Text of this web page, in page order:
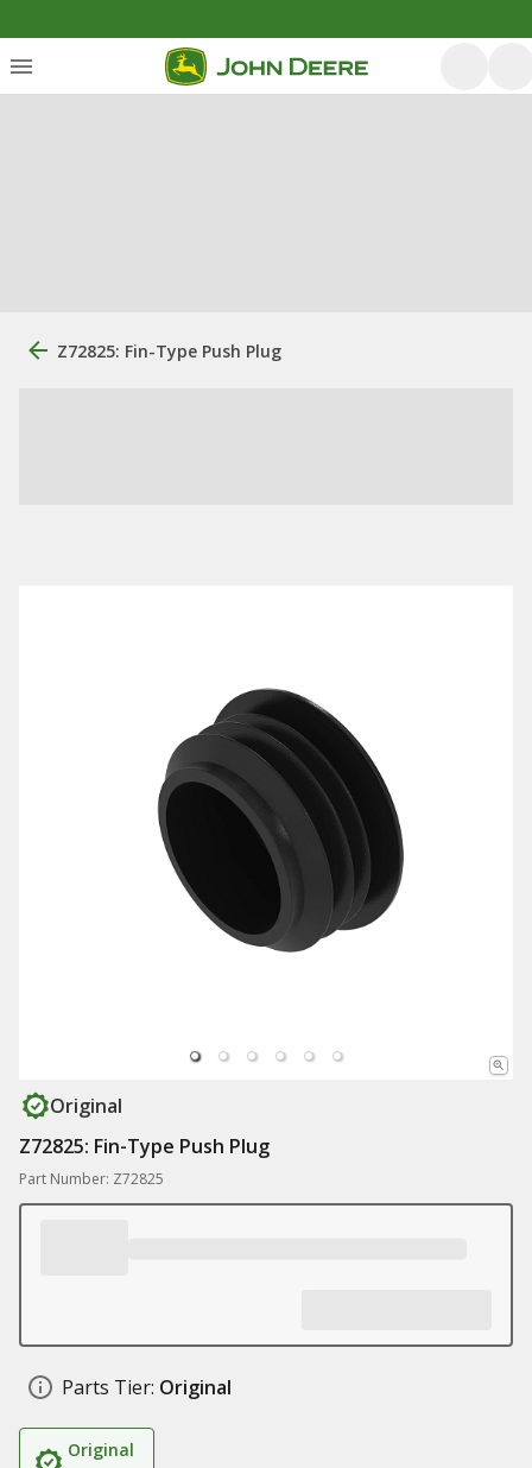
Z72825: Fin-Type Push Plug
Original
Z72825: Fin-Type Push Plug
Part Number: Z72825
Parts Tier: Original
Original